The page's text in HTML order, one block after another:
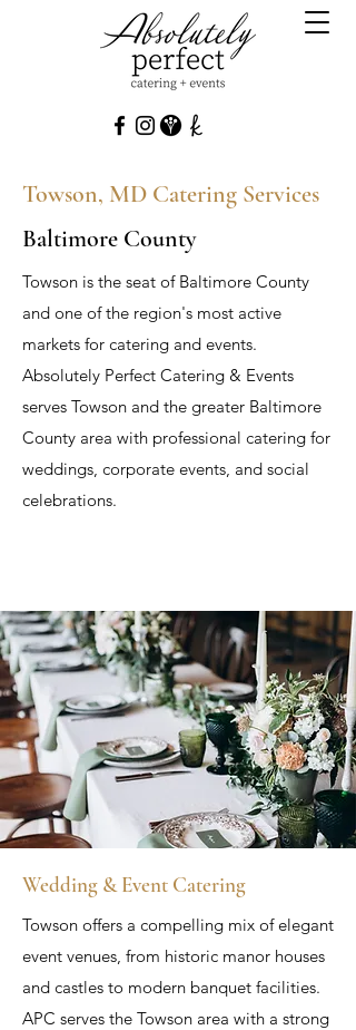
Towson, MD Catering Services
Baltimore County
Towson is the seat of Baltimore County
and one of the region's most active
markets for catering and events.
Absolutely Perfect Catering & Events
serves Towson and the greater Baltimore
County area with professional catering for
weddings, corporate events, and social
celebrations.
Wedding & Event Catering
Towson offers a compelling mix of elegant
event venues, from historic manor houses
and castles to modern banquet facilities.
APC serves the Towson area with a strong